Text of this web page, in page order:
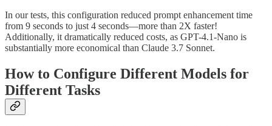
In our tests, this configuration reduced prompt enhancement time
from 9 seconds to just 4 seconds—more than 2X faster!
Additionally, it dramatically reduced costs, as GPT-4.1-Nano is
substantially more economical than Claude 3.7 Sonnet.
How to Configure Different Models for
Different Tasks